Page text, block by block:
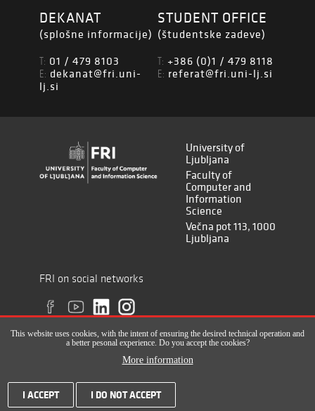
DEKANAT
(splošne informacije)
T: 01 / 479 8103
E: dekanat@fri.uni-
lj.si
STUDENT OFFICE
(študentske zadeve)
T: +386 (0)1 / 479 8118
E: referat@fri.uni-lj.si
University of
Ljubljana
Faculty of
Computer and
Information
Science
Večna pot 113, 1000
Ljubljana
FRI on social networks
2820-2961), 2017-2022
This website uses cookies, with the intent of ensuring the desired technical operation and
a better pesonal experience. Do you accept the cookies?
More information
I ACCEPT I DO NOT ACCEPT